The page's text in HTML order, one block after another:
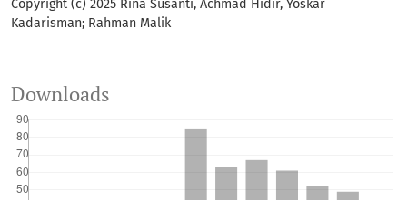
Copyright (c) 2025 Rina Susanti, Achmad Hidir, Yoskar
Kadarisman; Rahman Malik
Downloads